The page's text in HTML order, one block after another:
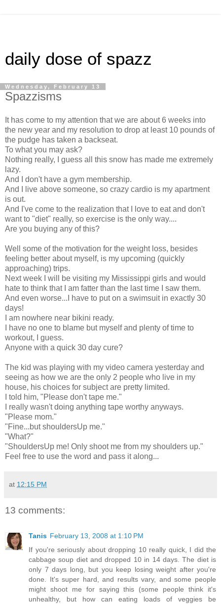
daily dose of spazz
Wednesday, February 13
Spazzisms
It has come to my attention that we are about 6 weeks into
the new year and my resolution to drop at least 10 pounds of
the pudge has taken a backseat.
To what you may ask?
Nothing really, I guess all this snow has made me extremely
lazy.
And I don't have a gym membership.
And I live above someone, so crazy cardio is my apartment
is out.
And I've come to the realization that I love to eat and don't
want to "diet" really, so exercise is the only way....
Are you buying any of this?
Well some of the motivation for the weight loss, besides
feeling better about myself, is my upcoming (quickly
approaching) trips.
Next week I will be visiting my Mississippi girls and would
hate to think that I am fatter than the last time I saw them.
And even worse...I have to put on a swimsuit in exactly 30
days!
I am nowhere near bikini ready.
I have no one to blame but myself and plenty of time to
workout, I guess.
Anyone with a quick 30 day cure?
The kid was playing with my video camera yesterday and
seeing as how we are the only 2 people who live in my
house, his choices for subject are pretty limited.
I told him, "Please don't tape me."
I really wasn't doing anything tape worthy anyways.
"Please mom."
"Fine...but shouldersUp me."
"What?"
"ShouldersUp me! Only shoot me from my shoulders up."
Feel free to use the word and pass it along...
at 12:15 PM
13 comments:
Tanis February 13, 2008 at 1:10 PM
If you're seriously about dropping 10 really quick, I did the
cabbage soup diet and dropped 10 in 14 days. The diet is
only 7 days long, but you keep losing weight after you're
done. It's super hard, and results vary, and some people
might shoot me for saying this (some people think it's
unhealthy, but how can eating loads of veggies be